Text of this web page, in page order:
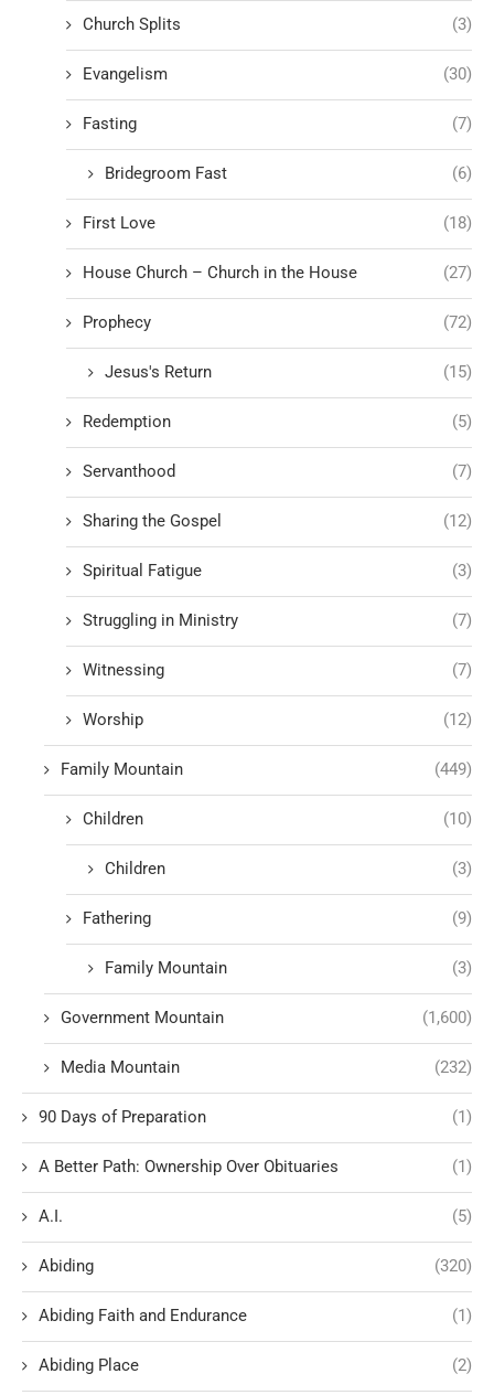
Church Splits (3)
Evangelism (30)
Fasting (7)
Bridegroom Fast (6)
First Love (18)
House Church – Church in the House (27)
Prophecy (72)
Jesus's Return (15)
Redemption (5)
Servanthood (7)
Sharing the Gospel (12)
Spiritual Fatigue (3)
Struggling in Ministry (7)
Witnessing (7)
Worship (12)
Family Mountain (449)
Children (10)
Children (3)
Fathering (9)
Family Mountain (3)
Government Mountain (1,600)
Media Mountain (232)
90 Days of Preparation (1)
A Better Path: Ownership Over Obituaries (1)
A.I. (5)
Abiding (320)
Abiding Faith and Endurance (1)
Abiding Place (2)